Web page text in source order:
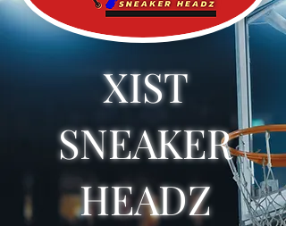
XIST
SNEAKER
HEADZ